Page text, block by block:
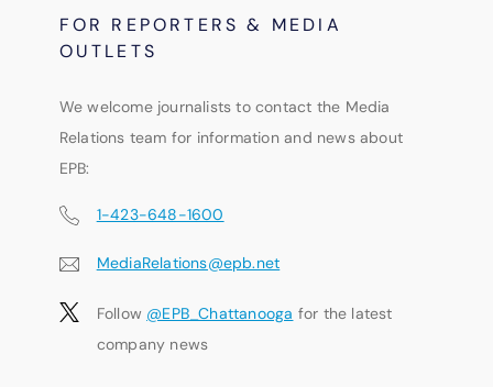
FOR REPORTERS & MEDIA
OUTLETS
We welcome journalists to contact the Media
Relations team for information and news about
EPB:
1-423-648-1600
MediaRelations@epb.net
Follow @EPB_Chattanooga for the latest
company news